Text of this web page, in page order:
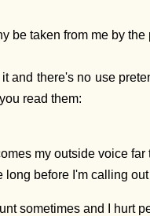
be taken from me by
it and there's no use
read them:
my outside voice
long before I'm calling
sometimes and I hurt